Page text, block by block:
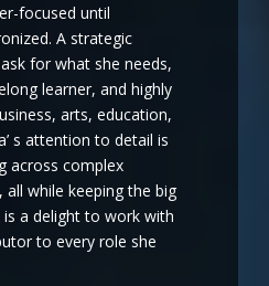
focused until
A strategic
for what she needs,
learner, and highly
arts, education,
s attention to detail is
across complex
while keeping the big
is a delight to work with
to every role she